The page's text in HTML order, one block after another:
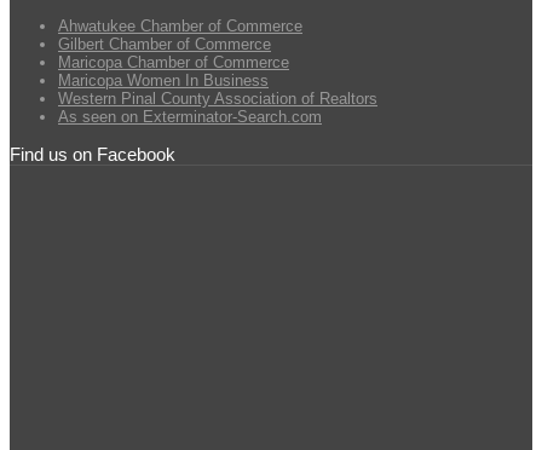
Ahwatukee Chamber of Commerce
Gilbert Chamber of Commerce
Maricopa Chamber of Commerce
Maricopa Women In Business
Western Pinal County Association of Realtors
As seen on Exterminator-Search.com
Find us on Facebook